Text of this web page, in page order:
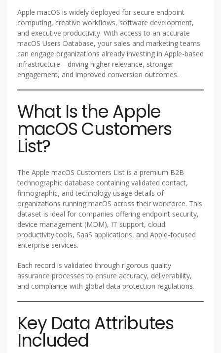
Apple macOS is widely deployed for secure endpoint
computing, creative workflows, software development,
and executive productivity. With access to an accurate
macOS Users Database, your sales and marketing teams
can engage organizations already investing in Apple-based
infrastructure—driving higher relevance, stronger
engagement, and improved conversion outcomes.
What Is the Apple
macOS Customers
List?
The Apple macOS Customers List is a premium B2B
technographic database containing validated contact,
firmographic, and technology usage details of
organizations running macOS across their workforce. This
dataset is ideal for companies offering endpoint security,
device management (MDM), IT support, cloud
productivity tools, SaaS applications, and Apple-focused
enterprise services.
Each record is validated through rigorous quality
assurance processes to ensure accuracy, deliverability,
and compliance with global data protection regulations.
Key Data Attributes
Included